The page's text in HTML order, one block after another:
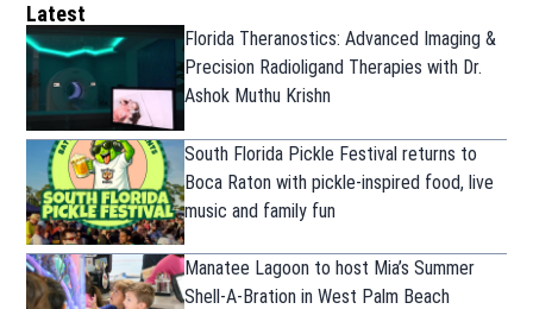
Latest
Florida Theranostics: Advanced Imaging &
Precision Radioligand Therapies with Dr.
Ashok Muthu Krishn
South Florida Pickle Festival returns to
Boca Raton with pickle-inspired food, live
music and family fun
Manatee Lagoon to host Mia’s Summer
Shell-A-Bration in West Palm Beach